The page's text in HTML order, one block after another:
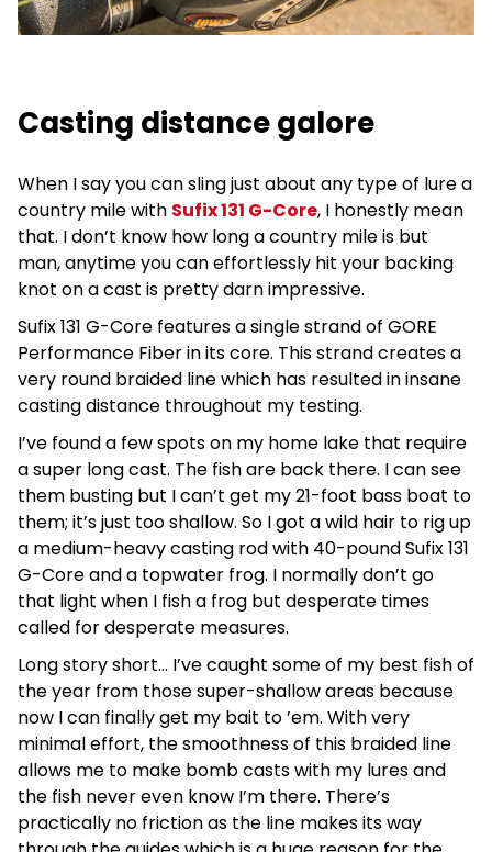
Casting distance galore
When I say you can sling just about any type of lure a
country mile with Sufix 131 G-Core, I honestly mean
that. I don’t know how long a country mile is but
man, anytime you can effortlessly hit your backing
knot on a cast is pretty darn impressive.
Sufix 131 G-Core features a single strand of GORE
Performance Fiber in its core. This strand creates a
very round braided line which has resulted in insane
casting distance throughout my testing.
I’ve found a few spots on my home lake that require
a super long cast. The fish are back there. I can see
them busting but I can’t get my 21-foot bass boat to
them; it’s just too shallow. So I got a wild hair to rig up
a medium-heavy casting rod with 40-pound Sufix 131
G-Core and a topwater frog. I normally don’t go
that light when I fish a frog but desperate times
called for desperate measures.
Long story short… I’ve caught some of my best fish of
the year from those super-shallow areas because
now I can finally get my bait to ’em. With very
minimal effort, the smoothness of this braided line
allows me to make bomb casts with my lures and
the fish never even know I’m there. There’s
practically no friction as the line makes its way